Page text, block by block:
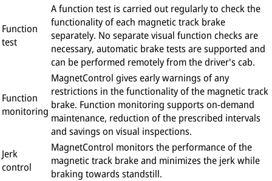
Function
test
A function test is carried out regularly to check the
functionality of each magnetic track brake
separately. No separate visual function checks are
necessary, automatic brake tests are supported and
can be performed remotely from the driver's cab.
Function
monitoring
MagnetControl gives early warnings of any
restrictions in the functionality of the magnetic track
brake. Function monitoring supports on-demand
maintenance, reduction of the prescribed intervals
and savings on visual inspections.
Jerk
control
MagnetControl monitors the performance of the
magnetic track brake and minimizes the jerk while
braking towards standstill.